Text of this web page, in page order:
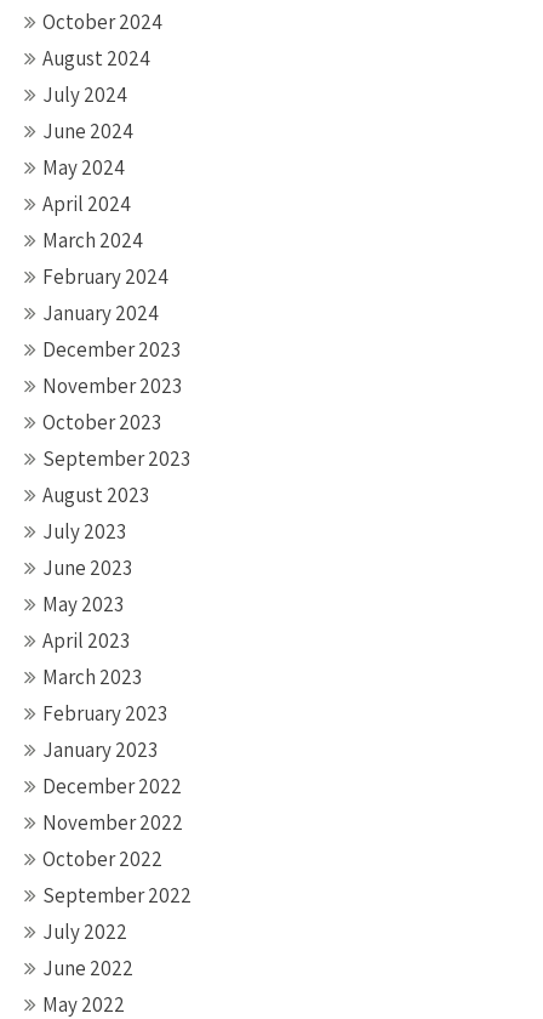
October 2024
August 2024
July 2024
June 2024
May 2024
April 2024
March 2024
February 2024
January 2024
December 2023
November 2023
October 2023
September 2023
August 2023
July 2023
June 2023
May 2023
April 2023
March 2023
February 2023
January 2023
December 2022
November 2022
October 2022
September 2022
July 2022
June 2022
May 2022